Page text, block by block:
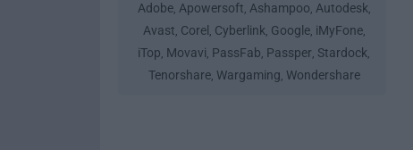
Adobe, Apowersoft, Ashampoo, Autodesk,
Avast, Corel , Cyberlink, Google, iMyFone,
iTop, Movavi, PassFab, Passper, Stardock,
Tenorshare, Wargaming, Wondershare